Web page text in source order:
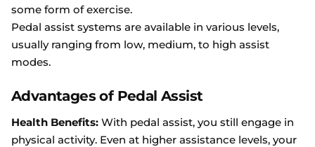
some form of exercise.
Pedal assist systems are available in various levels,
usually ranging from low, medium, to high assist
modes.
Advantages of Pedal Assist
Health Benefits: With pedal assist, you still engage in
physical activity. Even at higher assistance levels, your